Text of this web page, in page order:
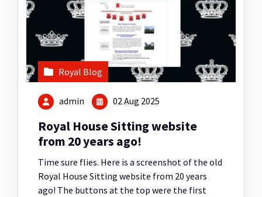
Royal Blog
admin 02 Aug 2025
Royal House Sitting website
from 20 years ago!
Time sure flies. Here is a screenshot of the old
Royal House Sitting website from 20 years
ago! The buttons at the top were the first